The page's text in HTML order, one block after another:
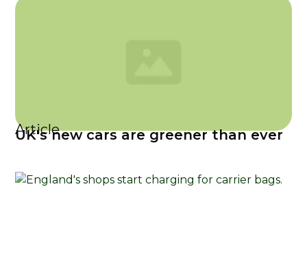
Article
UK's new cars are greener than ever